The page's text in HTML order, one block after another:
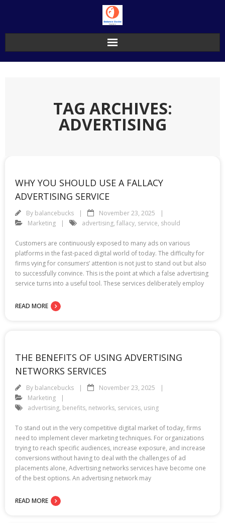
TAG ARCHIVES:
ADVERTISING
WHY YOU SHOULD USE A FALLACY
ADVERTISING SERVICE
By balancebucks
November 23, 2025
Marketing
advertising, fallacy, service, should
Customers are continuously exposed to many ads on various
platforms in the fast-paced digital world of today. The difficulty for
firms vying for consumers’ attention is not just to stand out but also
to successfully convince. This is the point at which a false advertising
service turns into a useful tool. These services deliberately employ
READ MORE
THE BENEFITS OF USING ADVERTISING
NETWORKS SERVICES
By balancebucks
November 23, 2025
Marketing
advertising, benefits, networks, services, using
To stand out in the very competitive digital market of today, firms
need to implement clever marketing techniques. For organizations
trying to reach specific audiences, increase exposure, and increase
conversions without having to deal with the challenges of ad
placements alone, Advertising networks services have become one
of the best options. An advertising network may
READ MORE